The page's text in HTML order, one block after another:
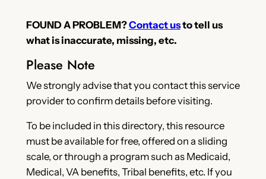
FOUND A PROBLEM?Contact usto tell us
what is inaccurate, missing, etc.
Please Note
We strongly advise that you contact this service
provider to confirm details before visiting.
To be included in this directory, this resource
must be available for free, offered on a sliding
scale, or through a program such as Medicaid,
Medical, VA benefits, Tribal benefits, etc. If you